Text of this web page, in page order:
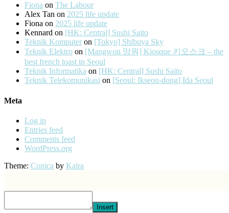
Fiona on The Labour
Alex Tan on 2025 life update
Fiona on 2025 life update
Kennard on [HK: Central] Sushi Saito
Teknik Komputer on [Tokyo] Shibuya Sky
Teknik Elektro on [Mangwon 망원] Kiosque 키오스크 – the
best french toast in Seoul
Teknik Informatika on [HK: Central] Sushi Saito
Teknik Telekomunikasi on [Seoul: Ikseon-dong] Ida Seoul
Meta
Log in
Entries feed
Comments feed
WordPress.org
Theme: Conica by Kaira
Insert